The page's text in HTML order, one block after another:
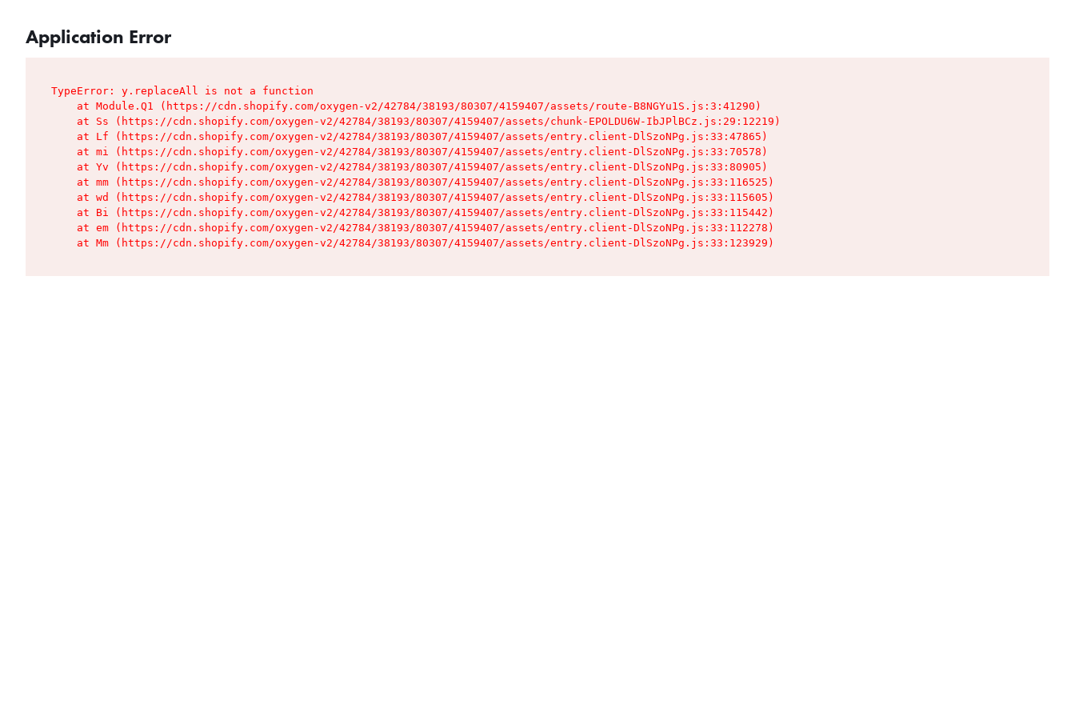
Application Error
TypeError: y.replaceAll is not a function
    at Module.Q1 (https://cdn.shopify.com/oxygen-v2/42784/38193/80307/4159407/assets/route-B8NGYu1S.js:3:41290)
    at Ss (https://cdn.shopify.com/oxygen-v2/42784/38193/80307/4159407/assets/chunk-EPOLDU6W-IbJPlBCz.js:29:12219)
    at Lf (https://cdn.shopify.com/oxygen-v2/42784/38193/80307/4159407/assets/entry.client-DlSzoNPg.js:33:47865)
    at mi (https://cdn.shopify.com/oxygen-v2/42784/38193/80307/4159407/assets/entry.client-DlSzoNPg.js:33:70578)
    at Yv (https://cdn.shopify.com/oxygen-v2/42784/38193/80307/4159407/assets/entry.client-DlSzoNPg.js:33:80905)
    at mm (https://cdn.shopify.com/oxygen-v2/42784/38193/80307/4159407/assets/entry.client-DlSzoNPg.js:33:116525)
    at wd (https://cdn.shopify.com/oxygen-v2/42784/38193/80307/4159407/assets/entry.client-DlSzoNPg.js:33:115605)
    at Bi (https://cdn.shopify.com/oxygen-v2/42784/38193/80307/4159407/assets/entry.client-DlSzoNPg.js:33:115442)
    at em (https://cdn.shopify.com/oxygen-v2/42784/38193/80307/4159407/assets/entry.client-DlSzoNPg.js:33:112278)
    at Mm (https://cdn.shopify.com/oxygen-v2/42784/38193/80307/4159407/assets/entry.client-DlSzoNPg.js:33:123929)